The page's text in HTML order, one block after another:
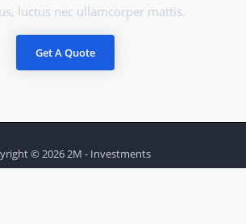
luctus nec ullamcorper mattis.
Get A Quote
© 2026 2M - Investments